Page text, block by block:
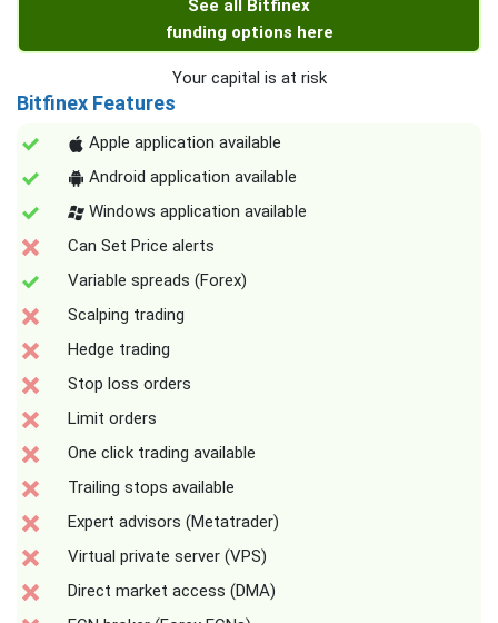
See all Bitfinex
funding options here
Your capital is at risk
Bitfinex Features
Apple application available
Android application available
Windows application available
Can Set Price alerts
Variable spreads (Forex)
Scalping trading
Hedge trading
Stop loss orders
Limit orders
One click trading available
Trailing stops available
Expert advisors (Metatrader)
Virtual private server (VPS)
Direct market access (DMA)